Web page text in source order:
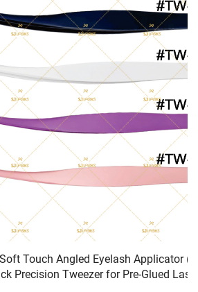
Angled Eyelash Applicator (TW-S) |
Tweezer for Pre-Glued Lashes